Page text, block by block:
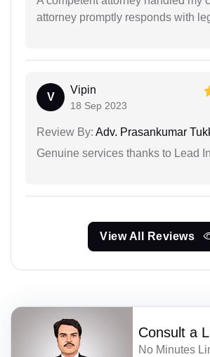
attorney promptly responds with
V
Vipin
18 Sep 2023
Review By: Adv. Prasankumar
Genuine services thanks to Lead
View All Reviews
Consult a
No Minutes